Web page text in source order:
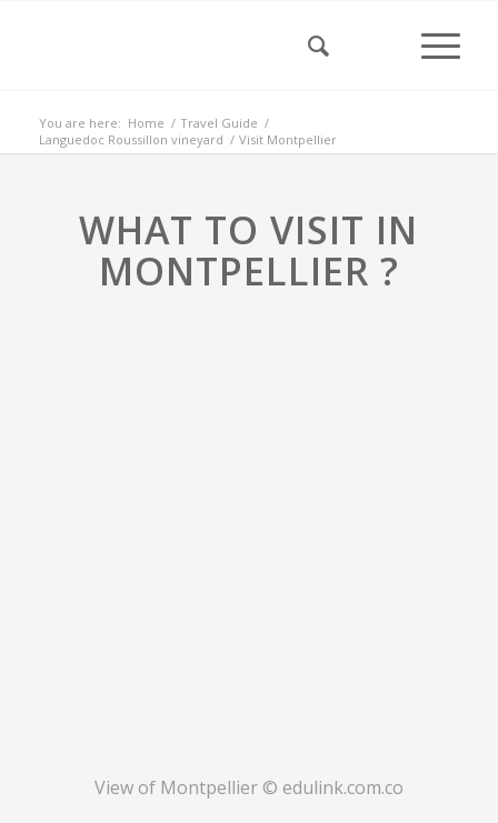
You are here: Home / Travel Guide /
Languedoc Roussillon vineyard / Visit Montpellier
WHAT TO VISIT IN
MONTPELLIER ?
View of Montpellier © edulink.com.co